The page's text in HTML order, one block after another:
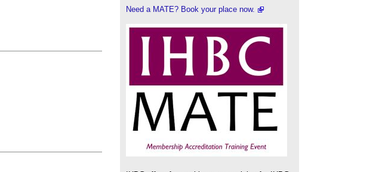
Need a MATE? Book your place now.